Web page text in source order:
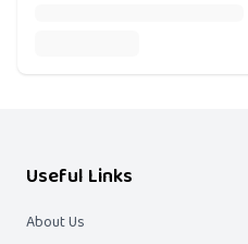
Useful Links
About Us